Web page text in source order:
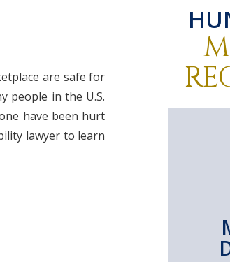
are safe for
people in the U.S.
have been hurt
lawyer to learn